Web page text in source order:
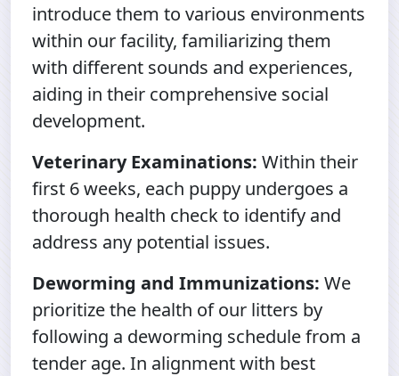
introduce them to various environments
within our facility, familiarizing them
with different sounds and experiences,
aiding in their comprehensive social
development.
Veterinary Examinations: Within their
first 6 weeks, each puppy undergoes a
thorough health check to identify and
address any potential issues.
Deworming and Immunizations: We
prioritize the health of our litters by
following a deworming schedule from a
tender age. In alignment with best